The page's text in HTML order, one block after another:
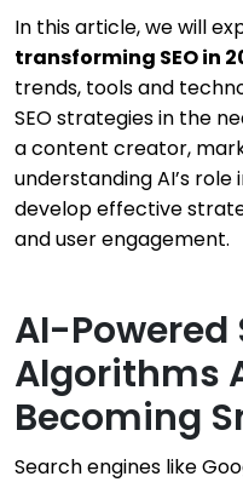
In this article, we will
transforming SEO in
trends, tools and
SEO strategies in the
a content creator,
understanding AI’s role
develop effective
and user engagement.
AI-Powered
Algorithms
Becoming
Search engines like